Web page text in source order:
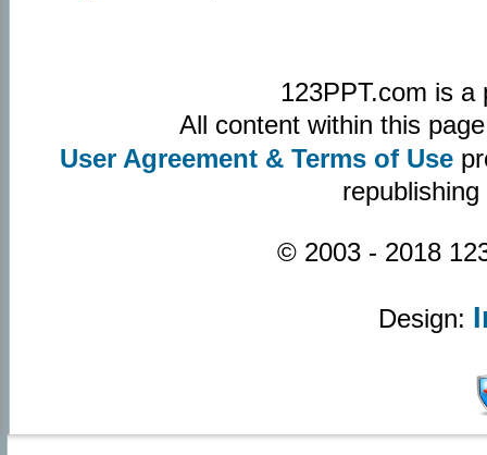
123PPT.com is
All content within this
User Agreement & Terms of Use
© 2003 - 2018
Design: